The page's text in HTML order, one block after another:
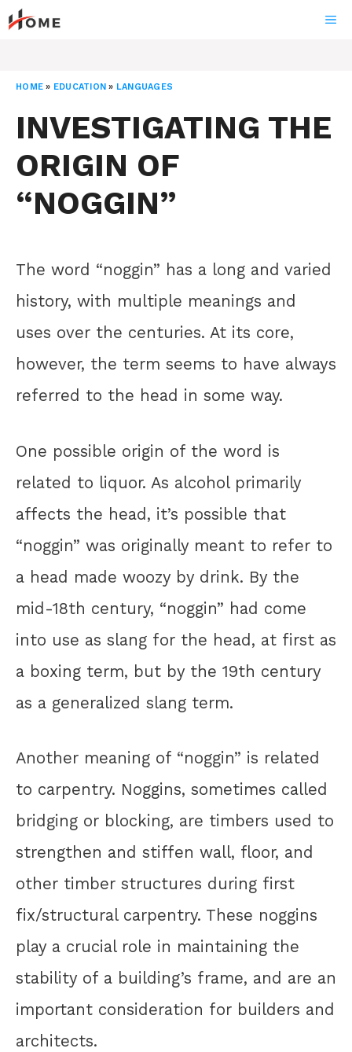
Skip
to
HOME » EDUCATION » LANGUAGES
INVESTIGATING THE
ORIGIN OF
“NOGGIN”
The word “noggin” has a long and varied
history, with multiple meanings and
uses over the centuries. At its core,
however, the term seems to have always
referred to the head in some way.
One possible origin of the word is
related to liquor. As alcohol primarily
affects the head, it’s possible that
“noggin” was originally meant to refer to
a head made woozy by drink. By the
mid-18th century, “noggin” had come
into use as slang for the head, at first as
a boxing term, but by the 19th century
as a generalized slang term.
Another meaning of “noggin” is related
to carpentry. Noggins, sometimes called
bridging or blocking, are timbers used to
strengthen and stiffen wall, floor, and
other timber structures during first
fix/structural carpentry. These noggins
play a crucial role in maintaining the
stability of a building’s frame, and are an
important consideration for builders and
architects.